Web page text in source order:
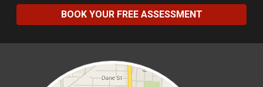
BOOK YOUR FREE ASSESSMENT